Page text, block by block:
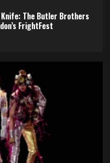
The Butler Brothers
FrightFest